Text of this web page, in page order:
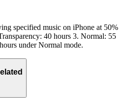
specified music on iPhone at 50%
40 hours 3. Normal: 55
under Normal mode.